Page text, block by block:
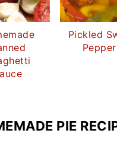
Pickled
PIE